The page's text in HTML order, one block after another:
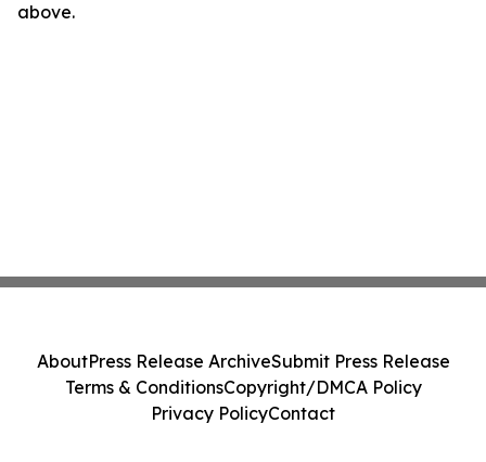
above.
AboutPress Release ArchiveSubmit Press Release
Terms & ConditionsCopyright/DMCA Policy
Privacy PolicyContact